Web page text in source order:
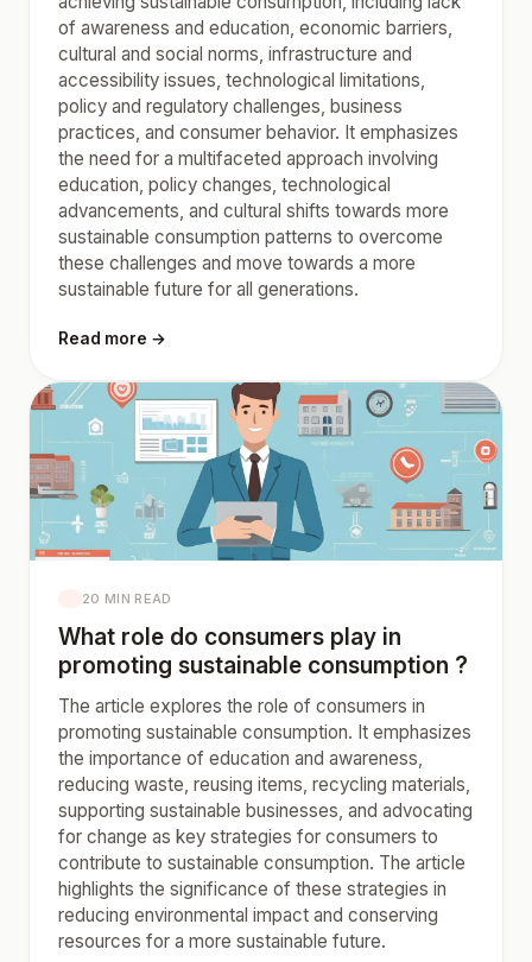
of awareness and education, economic barriers,
cultural and social norms, infrastructure and
accessibility issues, technological limitations,
policy and regulatory challenges, business
practices, and consumer behavior. It emphasizes
the need for a multifaceted approach involving
education, policy changes, technological
advancements, and cultural shifts towards more
sustainable consumption patterns to overcome
these challenges and move towards a more
sustainable future for all generations.
Read more →
20 MIN READ
What role do consumers play in
promoting sustainable consumption ?
The article explores the role of consumers in
promoting sustainable consumption. It emphasizes
the importance of education and awareness,
reducing waste, reusing items, recycling materials,
supporting sustainable businesses, and advocating
for change as key strategies for consumers to
contribute to sustainable consumption. The article
highlights the significance of these strategies in
reducing environmental impact and conserving
resources for a more sustainable future.